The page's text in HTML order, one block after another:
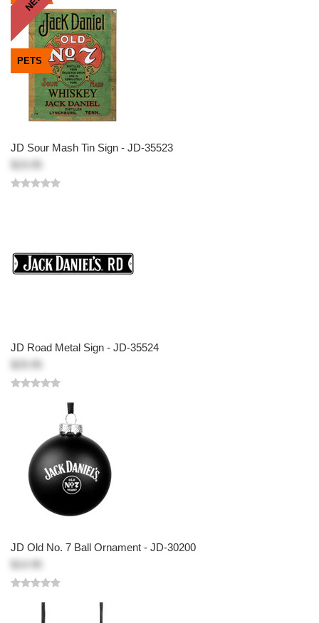
JD Sour Mash Tin Sign - JD-35523
JD Road Metal Sign - JD-35524
JD Old No. 7 Ball Ornament - JD-30200
PETS